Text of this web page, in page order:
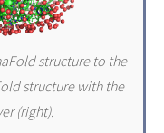
structure to the
structure with the
(right).